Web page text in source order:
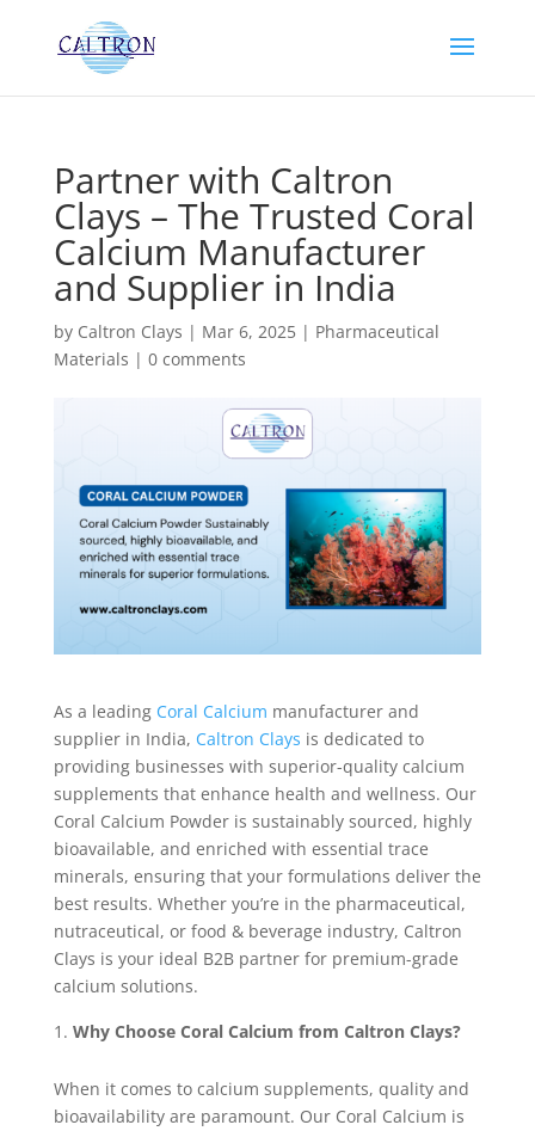
Partner with Caltron
Clays – The Trusted Coral
Calcium Manufacturer
and Supplier in India
by Caltron Clays | Mar 6, 2025| Pharmaceutical
Materials | 0 comments
As a leading Coral Calcium manufacturer and
supplier in India, Caltron Clays is dedicated to
providing businesses with superior-quality calcium
supplements that enhance health and wellness. Our
Coral Calcium Powder is sustainably sourced, highly
bioavailable, and enriched with essential trace
minerals, ensuring that your formulations deliver the
best results. Whether you’re in the pharmaceutical,
nutraceutical, or food & beverage industry, Caltron
Clays is your ideal B2B partner for premium-grade
calcium solutions.
Why Choose Coral Calcium from Caltron Clays?
When it comes to calcium supplements, quality and
bioavailability are paramount. Our Coral Calcium is